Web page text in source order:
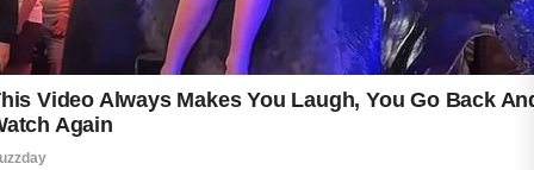
continue, consulting a licensed dermatologist
can help determine the best skincare routine
for your skin type.